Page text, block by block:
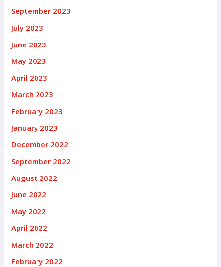
September 2023
July 2023
June 2023
May 2023
April 2023
March 2023
February 2023
January 2023
December 2022
September 2022
August 2022
June 2022
May 2022
April 2022
March 2022
February 2022